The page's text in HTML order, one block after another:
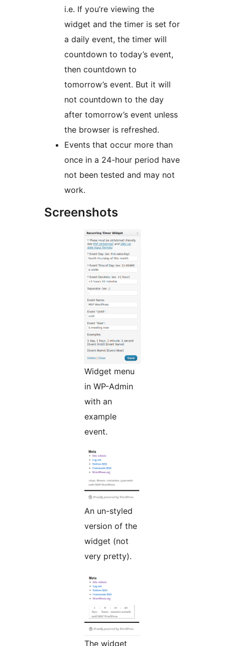
i.e. If you’re viewing the
widget and the timer is set for
a daily event, the timer will
countdown to today’s event,
then countdown to
tomorrow’s event. But it will
not countdown to the day
after tomorrow’s event unless
the browser is refreshed.
Events that occur more than
once in a 24-hour period have
not been tested and may not
work.
Screenshots
Widget menu
in WP-Admin
with an
example
event.
An un-styled
version of the
widget (not
very pretty).
The widget